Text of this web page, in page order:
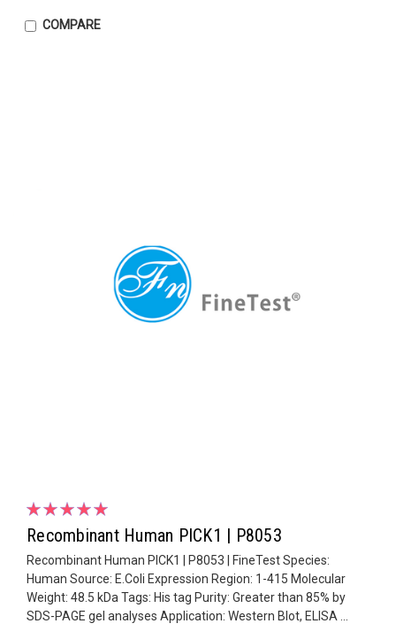
COMPARE
Recombinant Human PICK1 | P8053
Recombinant Human PICK1 | P8053 | FineTest Species:
Human Source: E.Coli Expression Region: 1-415 Molecular
Weight: 48.5 kDa Tags: His tag Purity: Greater than 85% by
SDS-PAGE gel analyses Application: Western Blot, ELISA ...